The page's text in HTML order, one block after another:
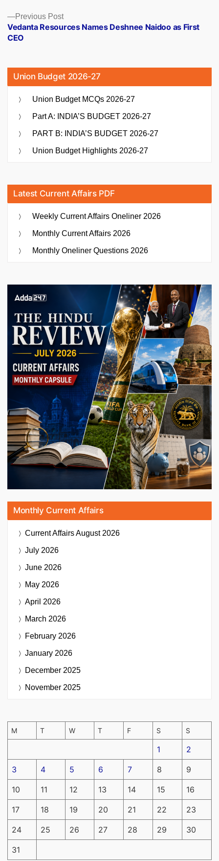
Previous PostPrevious
post:
Vedanta Resources Names Deshnee Naidoo as First
CEO
Union Budget 2026-27
Union Budget MCQs 2026-27
Part A: INDIA’S BUDGET 2026-27
PART B: INDIA’S BUDGET 2026-27
Union Budget Highlights 2026-27
Latest Current Affairs PDF
Weekly Current Affairs Oneliner 2026
Monthly Current Affairs 2026
Monthly Oneliner Questions 2026
Monthly Current Affairs
Current AffairsAugust 2026
July 2026
June 2026
May 2026
April 2026
March 2026
February 2026
January 2026
December 2025
November 2025
M T W T F S S
1 2
3 4 5 6 7 8 9
10 11 12 13 14 15 16
17 18 19 20 21 22 23
24 25 26 27 28 29 30
31